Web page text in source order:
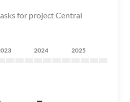
for project Central
2024 2025